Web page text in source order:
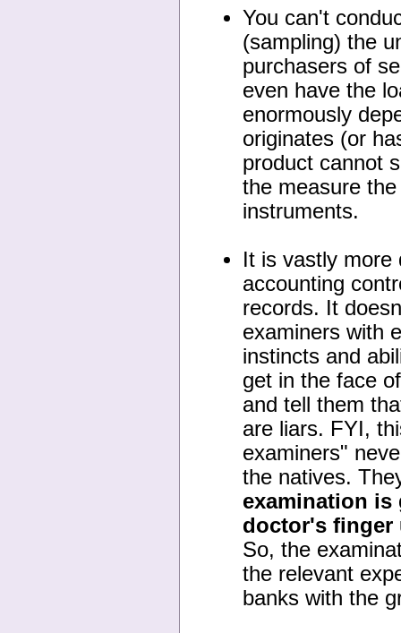
You can't
(sampling) the
purchasers of
even have the
enormously
originates (or
product cannot
the measure
instruments.
It is vastly more
accounting
records. It
examiners with
instincts and
get in the face
and tell them
are liars. FYI,
examiners"
the natives.
examination is
doctor's
So, the
the relevant
banks with the